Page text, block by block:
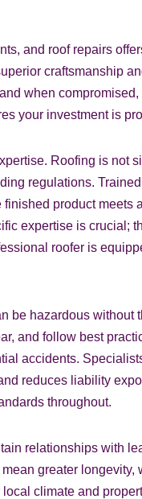
and roof repairs
craftsmanship
when
your investment is
Roofing is not
regulations.
product meets
expertise is crucial;
roofer is
be hazardous without
and follow best
accidents.
reduces liability
throughout.
relationships with
greater longevity,
climate and